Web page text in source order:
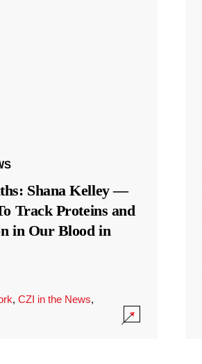
Shana Kelley —
Track Proteins and
in Our Blood in
, CZI in the News,